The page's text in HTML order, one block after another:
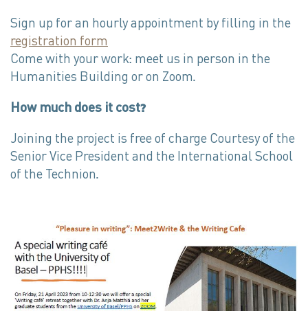
Sign up for an hourly appointment by filling in the
registration form
Come with your work: meet us in person in the
Humanities Building or on Zoom.
How much does it cost?
Joining the project is free of charge Courtesy of the
Senior Vice President and the International School
of the Technion.